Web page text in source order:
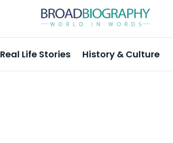
Real Life Stories History & Culture